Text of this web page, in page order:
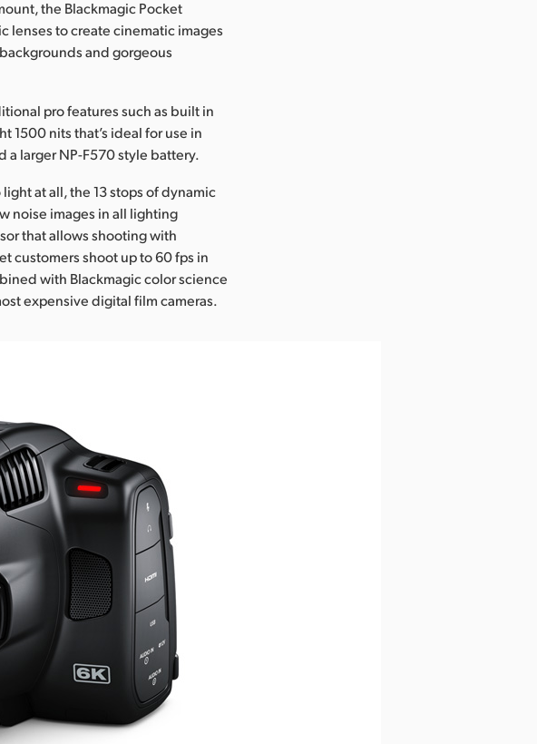
the Blackmagic Pocket
lenses to create cinematic images
and gorgeous
pro features such as built in
1500 nits that’s ideal for use in
a larger NP-F570 style battery.
at all, the 13 stops of dynamic
noise images in all lighting
that allows shooting with
customers shoot up to 60 fps in
with Blackmagic color science
expensive digital film cameras.